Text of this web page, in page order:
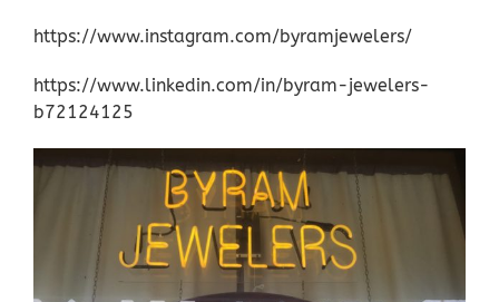
https://www.instagram.com/byramjewelers/
https://www.linkedin.com/in/byram-jewelers-
b72124125